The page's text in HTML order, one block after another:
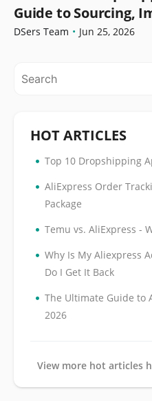
Guide to Sourcing,
Orders
DSers Team • Jun 25, 2026
HOT ARTICLES
• Top 10 Dropshipping
• AliExpress Order
Package
• Temu vs. AliExpress -
• Why Is My Aliexpress
Do I Get It Back
• The Ultimate Guide to
2026
View more hot articles